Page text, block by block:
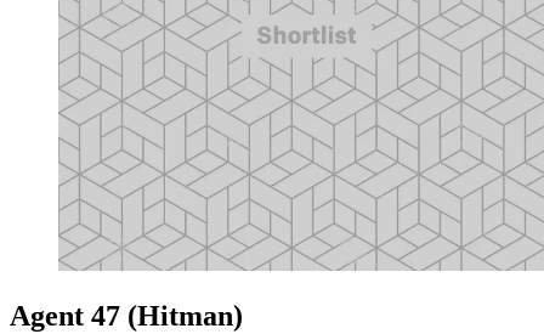
Agent 47 (Hitman)